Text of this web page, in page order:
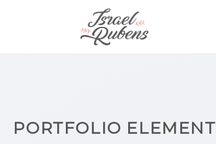
PORTFOLIO ELEMENT